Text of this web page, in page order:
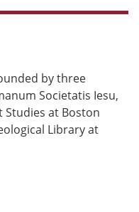
by three
Societatis Iesu,
Studies at Boston
Library at